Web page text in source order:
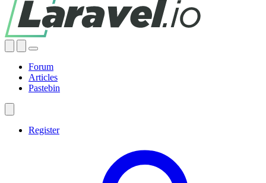
Forum
Articles
Pastebin
Register